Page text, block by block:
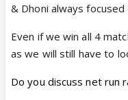
& Dhoni always focused
Even if we win all 4
as we will still have to
Do you discuss net run